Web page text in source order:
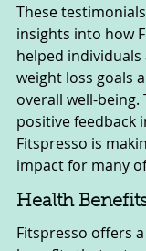
These
insights into how
helped
weight loss goals
overall well-
positive feedback
Fitspresso is
impact for many
Health
Fitspresso offers